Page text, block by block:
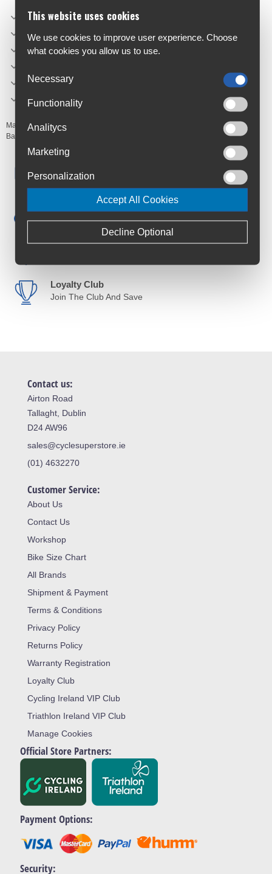
Flexible but sturdy
Tool-free assembly and disassembly
Frame adapter with adjustable angle
Wheel Size: 29"
weight: 625g
Manufacturer's Code:
Barcodes:
Anywhere in Ireland from €59
Cycle to Work
Trusted By Customers
Loyalty Club
Join The Club And Save
Contact us:
Airton Road
Tallaght, Dublin
D24 AW96
sales@cyclesuperstore.ie
(01) 4632270
Customer Service:
About Us
Contact Us
Workshop
Bike Size Chart
All Brands
Shipment & Payment
Terms & Conditions
Privacy Policy
Returns Policy
Warranty Registration
Loyalty Club
Cycling Ireland VIP Club
Triathlon Ireland VIP Club
Manage Cookies
Official Store Partners:
Payment Options:
Security:
This website uses cookies
We use cookies to improve user experience. Choose
what cookies you allow us to use.
Necessary
Functionality
Analitycs
Marketing
Personalization
Accept All Cookies
Decline Optional